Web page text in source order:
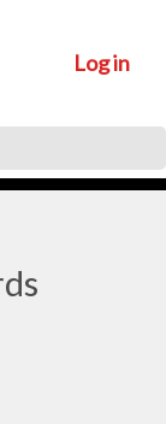
Log in